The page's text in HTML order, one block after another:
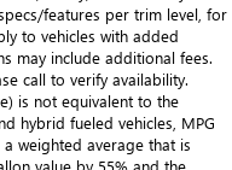
features per trim level, for
to vehicles with added
may include additional fees.
call to verify availability.
is not equivalent to the
hybrid fueled vehicles, MPG
weighted average that is